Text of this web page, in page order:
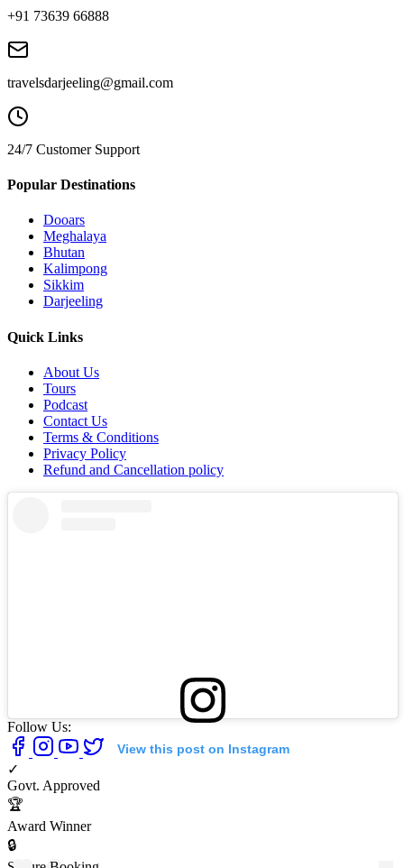
+91 73639 66888
travelsdarjeeling@gmail.com
24/7 Customer Support
Popular Destinations
Dooars
Meghalaya
Bhutan
Kalimpong
Sikkim
Darjeeling
Quick Links
About Us
Tours
Podcast
Contact Us
Terms & Conditions
Privacy Policy
Refund and Cancellation policy
View this post on Instagram
Follow Us:
✓
Govt. Approved
🏆
Award Winner
🔒